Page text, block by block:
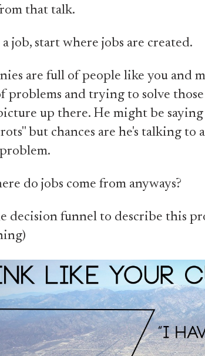
that talk.
job, start where jobs are created.
are full of people like you and
problems and trying to solve
up there. He might be saying
but chances are he's talking
do jobs come from anyways?
decision funnel to describe this